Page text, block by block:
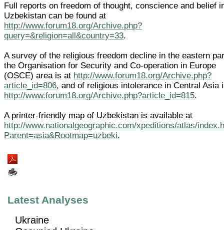
Full reports on freedom of thought, conscience and belief
Uzbekistan can be found at
http://www.forum18.org/Archive.php?
query=&religion=all&country=33.
A survey of the religious freedom decline in the eastern
the Organisation for Security and Co-operation in Europe
(OSCE) area is at http://www.forum18.org/Archive.php?
article_id=806, and of religious intolerance in Central Asia
http://www.forum18.org/Archive.php?article_id=815.
A printer-friendly map of Uzbekistan is available at
http://www.nationalgeographic.com/xpeditions/atlas/
Parent=asia&Rootmap=uzbeki.
Latest Analyses
Ukraine